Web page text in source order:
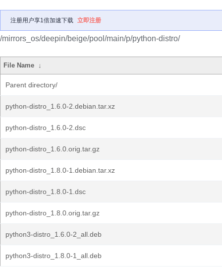
注册用户享1倍加速下载 立即注册
/mirrors_os/deepin/beige/pool/main/p/python-distro/
File Name ↓
Parent directory/
python-distro_1.6.0-2.debian.tar.xz
python-distro_1.6.0-2.dsc
python-distro_1.6.0.orig.tar.gz
python-distro_1.8.0-1.debian.tar.xz
python-distro_1.8.0-1.dsc
python-distro_1.8.0.orig.tar.gz
python3-distro_1.6.0-2_all.deb
python3-distro_1.8.0-1_all.deb